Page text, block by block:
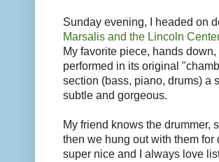
Sunday evening, I headed on
Marsalis and the Lincoln
My favorite piece, hands
performed in its original
section (bass, piano, drums) a
subtle and gorgeous.
My friend knows the drummer,
then we hung out with them
super nice and I always love